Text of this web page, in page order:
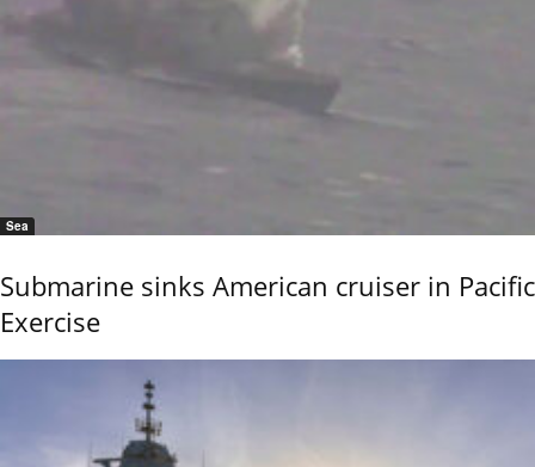
Sea
Submarine sinks American cruiser in Pacific
Exercise